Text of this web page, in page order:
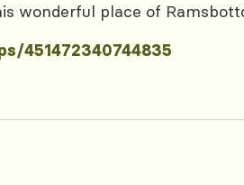
wonderful place of
451472340744835